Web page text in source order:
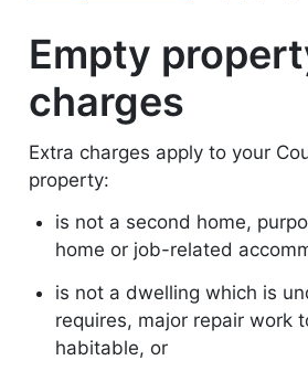
Empty
charges
Extra charges apply to your
property:
is not a second home,
home or job-related
is not a dwelling which is
requires, major repair work
habitable, or